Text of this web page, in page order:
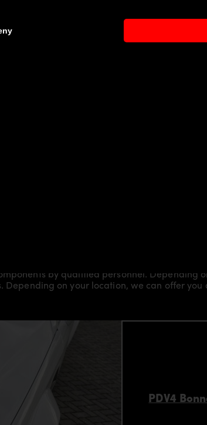
models:
Brake
by qualified personnel. Depending
on your location, we can offer
PDV4